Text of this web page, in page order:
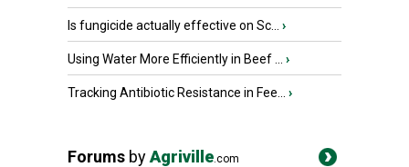
Is fungicide actually effective on Sc... ›
Using Water More Efficiently in Beef ... ›
Tracking Antibiotic Resistance in Fee... ›
Forums byAgriville.com